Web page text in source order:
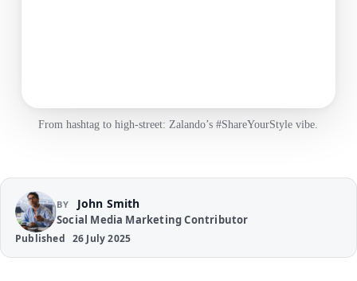
From hashtag to high‑street: Zalando’s #ShareYourStyle vibe.
BY John Smith
Social Media Marketing Contributor
Published 26 July 2025